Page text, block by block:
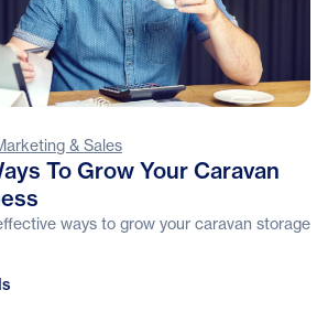
& Sales
To Grow Your Caravan
ways to grow your caravan storage